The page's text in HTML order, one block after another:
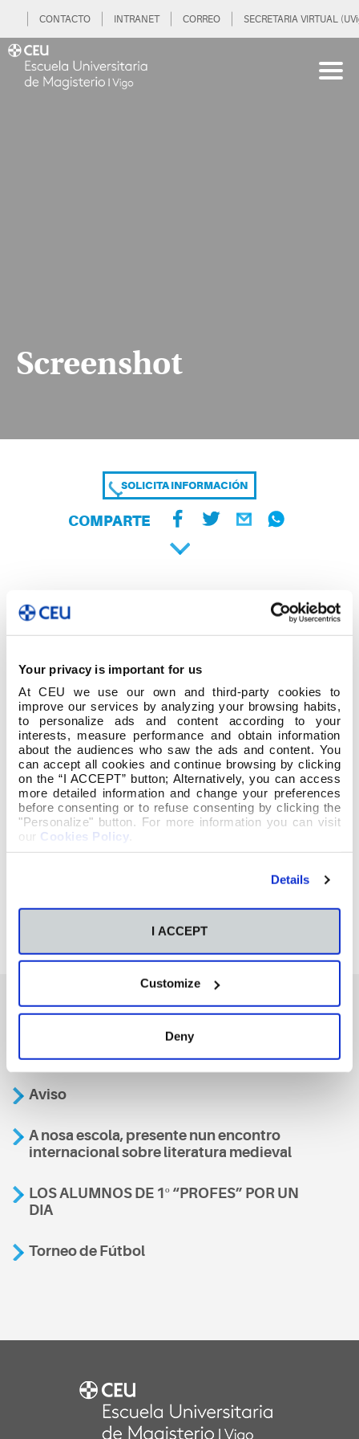
Your privacy is important for us
At CEU we use our own and third-party cookies to
improve our services by analyzing your browsing habits,
to personalize ads and content according to your
interests, measure performance and obtain information
about the audiences who saw the ads and content. You
can accept all cookies and continue browsing by clicking
on the “I ACCEPT” button; Alternatively, you can access
more detailed information and change your preferences
before consenting or to refuse consenting by clicking the
"Personalize" button. For more information you can visit
our Cookies Policy
Details
I ACCEPT
Customize
Deny
CONTACTO INTRANET CORREO SECRETARIA VIRTUAL
Screenshot
SOLICITA INFORMACIÓN
COMPARTE
También te podría interesar
Aviso
A nosa escola, presente nun encontro
internacional sobre literatura medieval
LOS ALUMNOS DE 1º “PROFES” POR UN
DIA
Torneo de Fútbol